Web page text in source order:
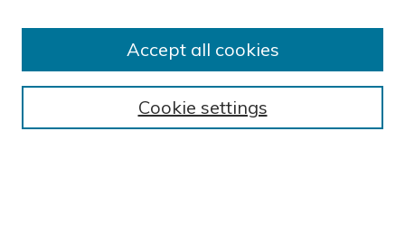
Submission Guidelines
BROWSE
Cookie settings
Accept all cookies